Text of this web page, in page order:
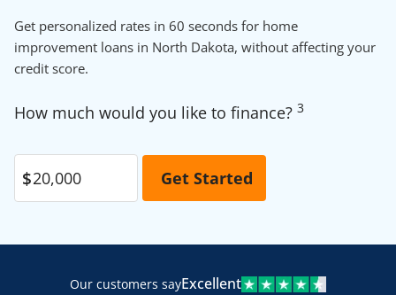
Get personalized rates in 60 seconds for home
improvement loans in North Dakota, without affecting your
credit score.
How much would you like to finance? 3
Our customers sayExcellent